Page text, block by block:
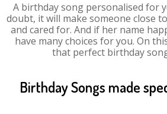
A birthday song personalised for
doubt, it will make someone close
and cared for. And if her name
have many choices for you. On
that perfect birthday
Birthday Songs made